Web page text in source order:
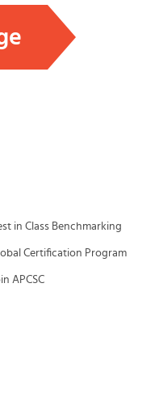
in Class Benchmarking
Certification Program
APCSC